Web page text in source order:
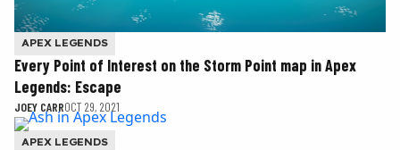
APEX LEGENDS
Every Point of Interest on the Storm Point map in Apex
Legends: Escape
JOEY CARROCT 29, 2021
APEX LEGENDS